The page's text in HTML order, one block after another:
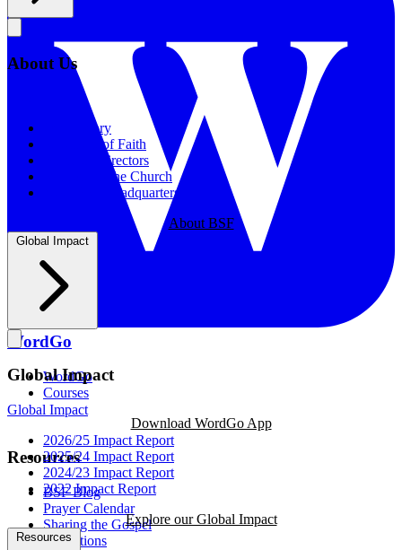
WordGo
WordGo
Courses
Download WordGo App
Resources
BSF Blog
Prayer Calendar
Sharing the Gospel
Reflections
About Us
Our History
Statement of Faith
Board of Directors
Supporting the Church
New BSF Headquarters
About BSF
Global Impact
Global Impact
Global Impact
2026/25 Impact Report
2025/24 Impact Report
2024/23 Impact Report
2022 Impact Report
Explore our Global Impact
Resources